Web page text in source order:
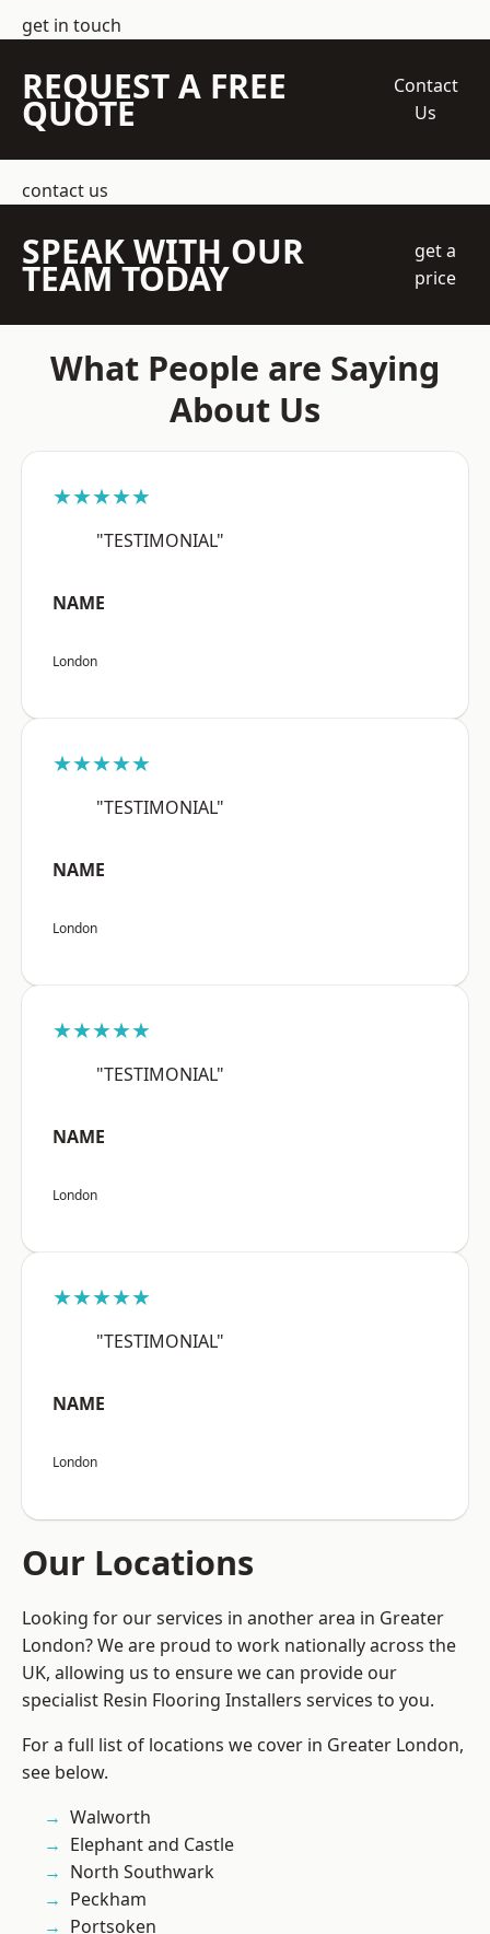
get in touch
REQUEST A FREE
QUOTE
Contact
Us
contact us
SPEAK WITH OUR
TEAM TODAY
get a
price
What People are Saying
About Us
★★★★★
"TESTIMONIAL"
NAME
London
★★★★★
"TESTIMONIAL"
NAME
London
★★★★★
"TESTIMONIAL"
NAME
London
★★★★★
"TESTIMONIAL"
NAME
London
Our Locations
Looking for our services in another area in Greater
London? We are proud to work nationally across the
UK, allowing us to ensure we can provide our
specialist Resin Flooring Installers services to you.
For a full list of locations we cover in Greater London,
see below.
Walworth
Elephant and Castle
North Southwark
Peckham
Portsoken